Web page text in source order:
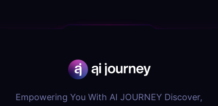
Empowering You With AI JOURNEY Discover,